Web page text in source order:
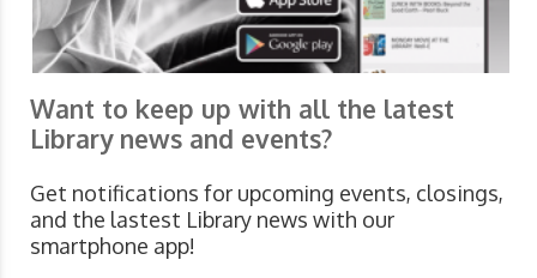
Want to keep up with all the latest
Library news and events?
Get notifications for upcoming events, closings,
and the lastest Library news with our
smartphone app!